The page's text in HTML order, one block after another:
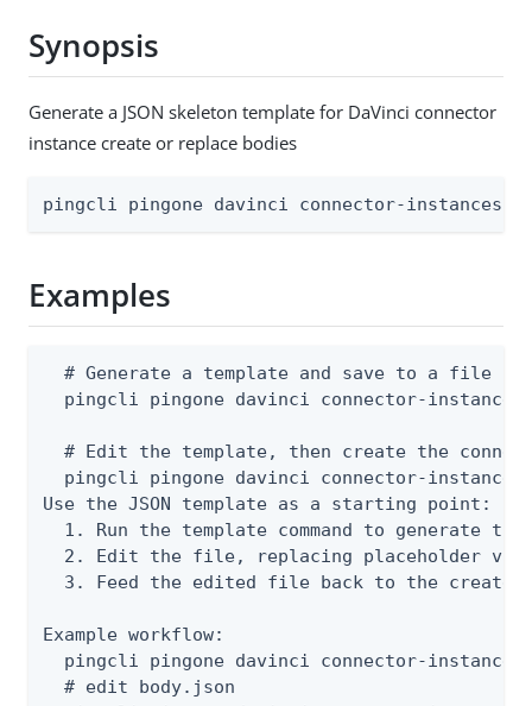
Synopsis
Generate a JSON skeleton template for DaVinci connector
instance create or replace bodies
pingcli pingone davinci connector-instances
Examples
  # Generate a template and save to a file
pingcli pingone davinci connector-
# Edit the template, then create the
pingcli pingone davinci connector-
Use the JSON template as a starting point:
1. Run the template command to generate the
2. Edit the file, replacing placeholder
3. Feed the edited file back to the create
Example workflow:
pingcli pingone davinci connector-
  # edit body.json